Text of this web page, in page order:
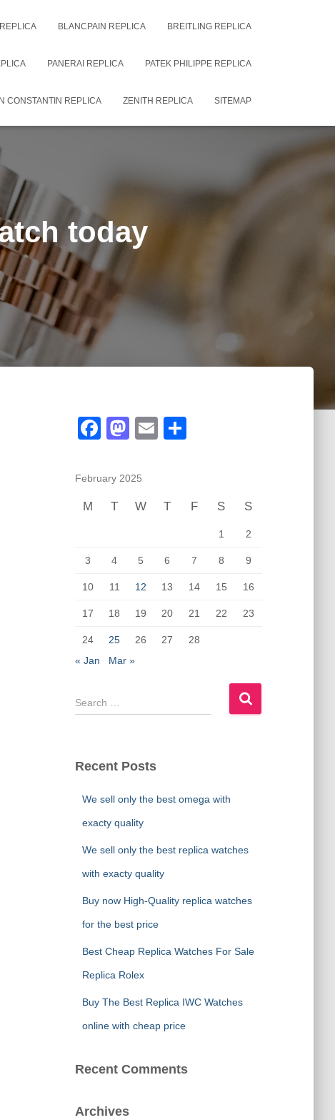
BLANCPAIN REPLICA BREITLING REPLICA
PANERAI REPLICA PATEK PHILIPPE REPLICA
CONSTANTIN REPLICA ZENITH REPLICA SITEMAP
today
F
c
e
o
k
M
st
o
n
E
e
February 2025
M T W T F S S
1 2
3 4 5 6 7 8 9
10 11 12 13 14 15 16
17 18 19 20 21 22 23
24 25 26 27
28
« Jan
Mar »
S
e
c
Recent Posts
We sell only the best omega with
exacty quality
We sell only the best replica watches
with exacty quality
Buy now High-Quality replica watches
for the best price
Best Cheap Replica Watches For Sale
Replica Rolex
Buy The Best Replica IWC Watches
online with cheap price
Recent Comments
Archives